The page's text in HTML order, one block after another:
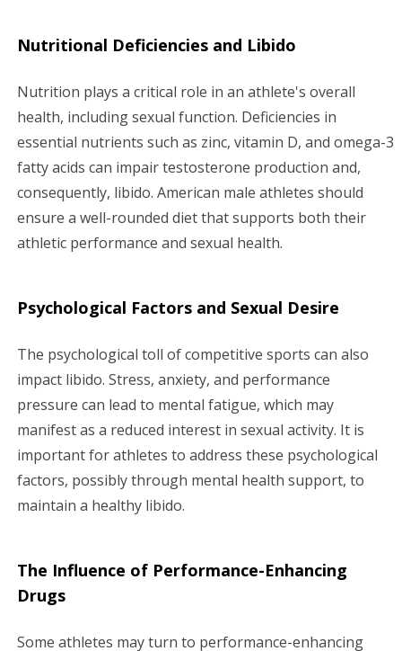
Nutritional Deficiencies and Libido
Nutrition plays a critical role in an athlete's overall
health, including sexual function. Deficiencies in
essential nutrients such as zinc, vitamin D, and omega-3
fatty acids can impair testosterone production and,
consequently, libido. American male athletes should
ensure a well-rounded diet that supports both their
athletic performance and sexual health.
Psychological Factors and Sexual Desire
The psychological toll of competitive sports can also
impact libido. Stress, anxiety, and performance
pressure can lead to mental fatigue, which may
manifest as a reduced interest in sexual activity. It is
important for athletes to address these psychological
factors, possibly through mental health support, to
maintain a healthy libido.
The Influence of Performance-Enhancing
Drugs
Some athletes may turn to performance-enhancing